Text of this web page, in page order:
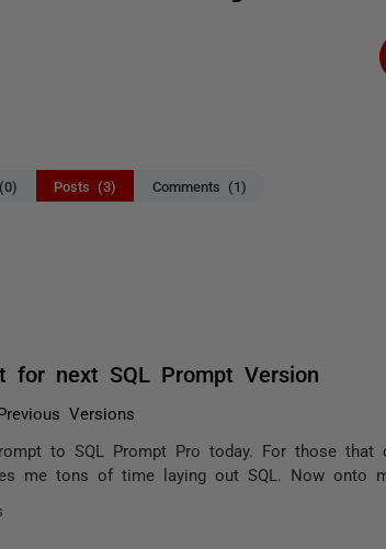
Posts (3) Comments (1)
for next SQL Prompt Version
Versions
to SQL Prompt Pro today. For those that
me tons of time laying out SQL. Now onto